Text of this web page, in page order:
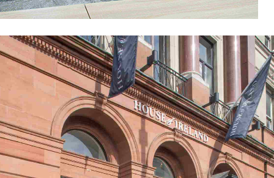
House of Ireland – Grafton St